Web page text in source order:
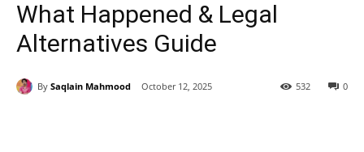
What Happened & Legal
Alternatives Guide
By Saqlain Mahmood October 12, 2025 0
532